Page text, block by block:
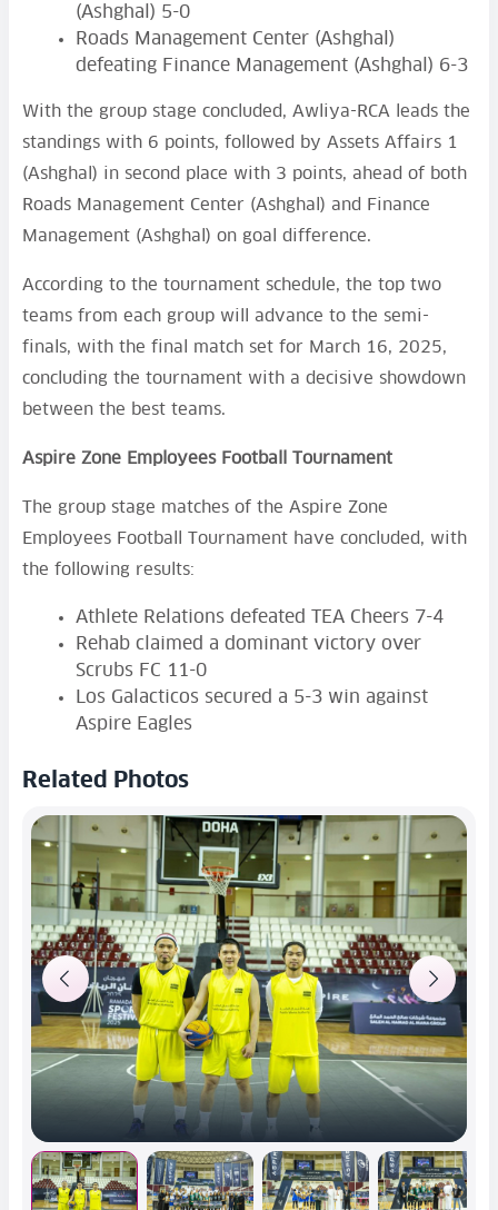
(Ashghal) 5-0
Roads Management Center (Ashghal)
defeating Finance Management (Ashghal) 6-3
With the group stage concluded, Awliya-RCA leads the
standings with 6 points, followed by Assets Affairs 1
(Ashghal) in second place with 3 points, ahead of both
Roads Management Center (Ashghal) and Finance
Management (Ashghal) on goal difference.
According to the tournament schedule, the top two
teams from each group will advance to the semi-
finals, with the final match set for March 16, 2025,
concluding the tournament with a decisive showdown
between the best teams.
Aspire Zone Employees Football Tournament
The group stage matches of the Aspire Zone
Employees Football Tournament have concluded, with
the following results:
Athlete Relations defeated TEA Cheers 7-4
Rehab claimed a dominant victory over
Scrubs FC 11-0
Los Galacticos secured a 5-3 win against
Aspire Eagles
Related Photos